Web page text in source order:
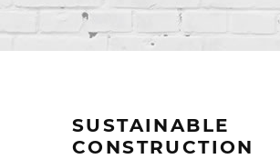
SUSTAINABLE
CONSTRUCTION